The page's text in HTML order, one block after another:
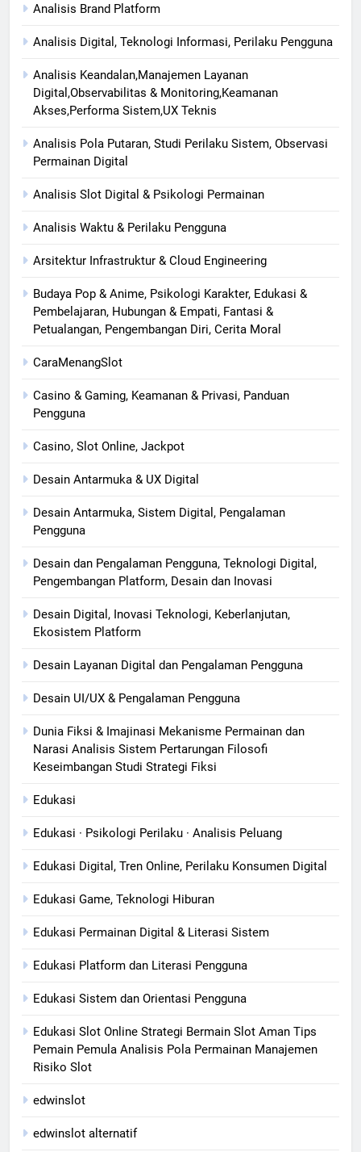
Analisis Brand Platform
Analisis Digital, Teknologi Informasi, Perilaku Pengguna
Analisis Keandalan,Manajemen Layanan
Digital,Observabilitas & Monitoring,Keamanan
Akses,Performa Sistem,UX Teknis
Analisis Pola Putaran, Studi Perilaku Sistem, Observasi
Permainan Digital
Analisis Slot Digital & Psikologi Permainan
Analisis Waktu & Perilaku Pengguna
Arsitektur Infrastruktur & Cloud Engineering
Budaya Pop & Anime, Psikologi Karakter, Edukasi &
Pembelajaran, Hubungan & Empati, Fantasi &
Petualangan, Pengembangan Diri, Cerita Moral
CaraMenangSlot
Casino & Gaming, Keamanan & Privasi, Panduan
Pengguna
Casino, Slot Online, Jackpot
Desain Antarmuka & UX Digital
Desain Antarmuka, Sistem Digital, Pengalaman
Pengguna
Desain dan Pengalaman Pengguna, Teknologi Digital,
Pengembangan Platform, Desain dan Inovasi
Desain Digital, Inovasi Teknologi, Keberlanjutan,
Ekosistem Platform
Desain Layanan Digital dan Pengalaman Pengguna
Desain UI/UX & Pengalaman Pengguna
Dunia Fiksi & Imajinasi Mekanisme Permainan dan
Narasi Analisis Sistem Pertarungan Filosofi
Keseimbangan Studi Strategi Fiksi
Edukasi
Edukasi · Psikologi Perilaku · Analisis Peluang
Edukasi Digital, Tren Online, Perilaku Konsumen Digital
Edukasi Game, Teknologi Hiburan
Edukasi Permainan Digital & Literasi Sistem
Edukasi Platform dan Literasi Pengguna
Edukasi Sistem dan Orientasi Pengguna
Edukasi Slot Online Strategi Bermain Slot Aman Tips
Pemain Pemula Analisis Pola Permainan Manajemen
Risiko Slot
edwinslot
edwinslot alternatif